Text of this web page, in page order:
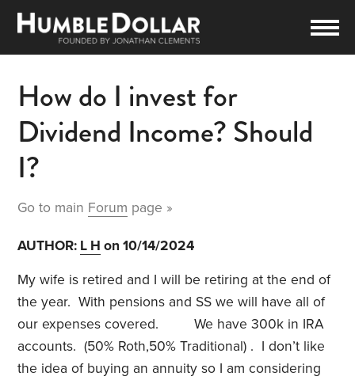
How do I invest for
Dividend Income? Should
I?
Go to main Forum page »
AUTHOR: L H on 10/14/2024
My wife is retired and I will be retiring at the end of
the year. With pensions and SS we will have all of
our expenses covered. We have 300k in IRA
accounts. (50% Roth,50% Traditional) . I don’t like
the idea of buying an annuity so I am considering